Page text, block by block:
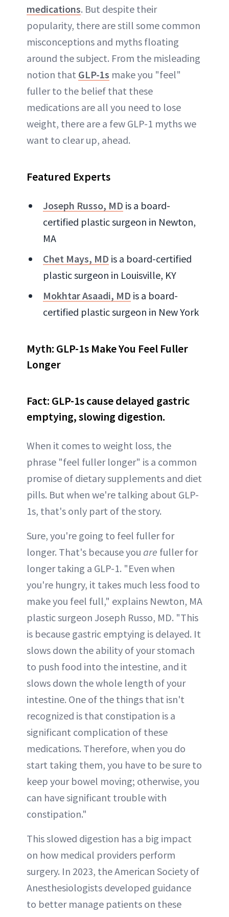
medications. But despite their
popularity, there are still some common
misconceptions and myths floating
around the subject. From the misleading
notion that GLP-1s make you "feel"
fuller to the belief that these
medications are all you need to lose
weight, there are a few GLP-1 myths we
want to clear up, ahead.
Featured Experts
Joseph Russo, MD is a board-
certified plastic surgeon in Newton,
MA
Chet Mays, MD is a board-certified
plastic surgeon in Louisville, KY
Mokhtar Asaadi, MD is a board-
certified plastic surgeon in New York
Myth: GLP-1s Make You Feel Fuller
Longer
Fact: GLP-1s cause delayed gastric
emptying, slowing digestion.
When it comes to weight loss, the
phrase "feel fuller longer" is a common
promise of dietary supplements and diet
pills. But when we're talking about GLP-
1s, that's only part of the story.
Sure, you're going to feel fuller for
longer. That's because you are fuller for
longer taking a GLP-1. "Even when
you're hungry, it takes much less food to
make you feel full," explains Newton, MA
plastic surgeon Joseph Russo, MD. "This
is because gastric emptying is delayed. It
slows down the ability of your stomach
to push food into the intestine, and it
slows down the whole length of your
intestine. One of the things that isn't
recognized is that constipation is a
significant complication of these
medications. Therefore, when you do
start taking them, you have to be sure to
keep your bowel moving; otherwise, you
can have significant trouble with
constipation."
This slowed digestion has a big impact
on how medical providers perform
surgery. In 2023, the American Society of
Anesthesiologists developed guidance
to better manage patients on these